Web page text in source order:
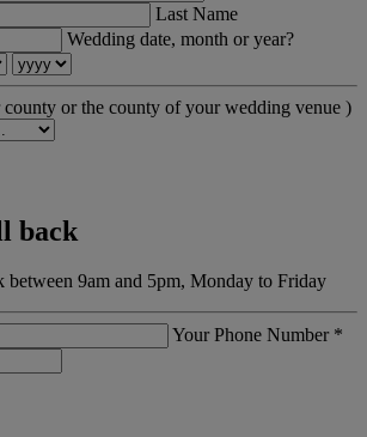
Last Name
Wedding date, month or year?
or the county of your wedding venue )
back
9am and 5pm, Monday to Friday
Your Phone Number *